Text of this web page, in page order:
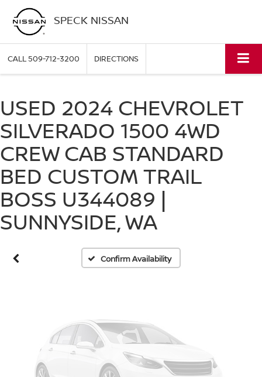
SPECK NISSAN
CALL509-712-3200 DIRECTIONS
USED 2024 CHEVROLET
SILVERADO 1500 4WD
CREW CAB STANDARD
BED CUSTOM TRAIL
BOSS U344089 |
SUNNYSIDE, WA
Confirm Availability
Vehicle Photos
Unavailable
Please Check Back Soon